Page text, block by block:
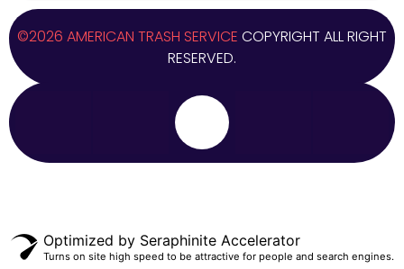
©2026 AMERICAN TRASH SERVICE COPYRIGHT ALL RIGHT
RESERVED.
Optimized by Seraphinite Accelerator
Turns on site high speed to be attractive for people and search engines.